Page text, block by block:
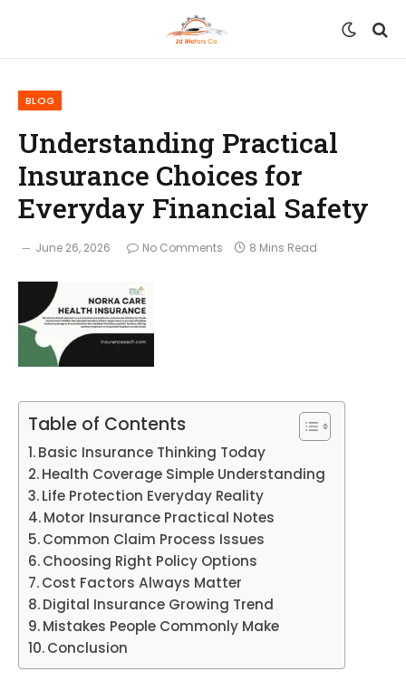
BLOG
Understanding Practical
Insurance Choices for
Everyday Financial Safety
June 26, 2026 No Comments 8 Mins Read
Table of Contents
Basic Insurance Thinking Today
Health Coverage Simple Understanding
Life Protection Everyday Reality
Motor Insurance Practical Notes
Common Claim Process Issues
Choosing Right Policy Options
Cost Factors Always Matter
Digital Insurance Growing Trend
Mistakes People Commonly Make
Conclusion